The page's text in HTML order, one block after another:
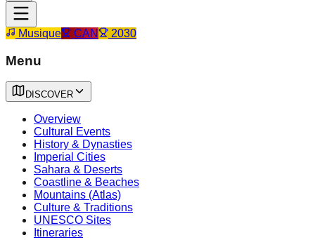
Musique CAN 2030
Menu
DISCOVER
Overview
Cultural Events
History & Dynasties
Imperial Cities
Sahara & Deserts
Coastline & Beaches
Mountains (Atlas)
Culture & Traditions
UNESCO Sites
Itineraries